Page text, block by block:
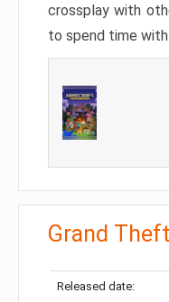
crossplay with
to spend time
Grand
Released date: